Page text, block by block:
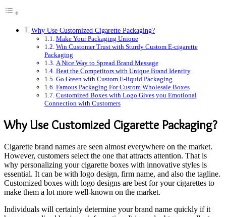
Why Use Customized Cigarette Packaging?
Make Your Packaging Unique
Win Customer Trust with Sturdy Custom E-cigarette
Packaging
A Nice Way to Spread Brand Message
Beat the Competitors with Unique Brand Identity
Go Green with Custom E-liquid Packaging
Famous Packaging For Custom Wholesale Boxes
Customized Boxes with Logo Gives you Emotional
Connection with Customers
Why Use Customized Cigarette Packaging?
Cigarette brand names are seen almost everywhere on the market.
However, customers select the one that attracts attention. That is
why personalizing your cigarette boxes with innovative styles is
essential. It can be with logo design, firm name, and also the tagline.
Customized boxes with logo designs are best for your cigarettes to
make them a lot more well-known on the market.
Individuals will certainly determine your brand name quickly if it